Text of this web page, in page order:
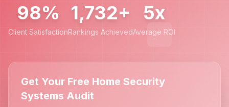
98%
Client Satisfaction
1,732+
Rankings Achieved
5x
Average ROI
Get Your Free Home Security
Systems Audit